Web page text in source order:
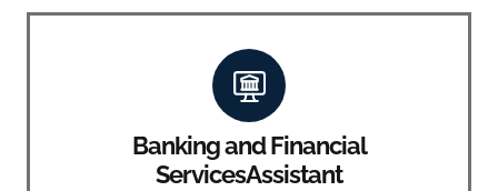
Banking and Financial
ServicesAssistant